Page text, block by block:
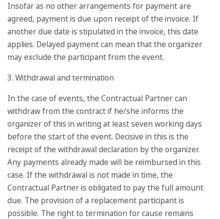
Insofar as no other arrangements for payment are
agreed, payment is due upon receipt of the invoice. If
another due date is stipulated in the invoice, this date
applies. Delayed payment can mean that the organizer
may exclude the participant from the event.
3. Withdrawal and termination
In the case of events, the Contractual Partner can
withdraw from the contract if he/she informs the
organizer of this in writing at least seven working days
before the start of the event. Decisive in this is the
receipt of the withdrawal declaration by the organizer.
Any payments already made will be reimbursed in this
case. If the withdrawal is not made in time, the
Contractual Partner is obligated to pay the full amount
due. The provision of a replacement participant is
possible. The right to termination for cause remains